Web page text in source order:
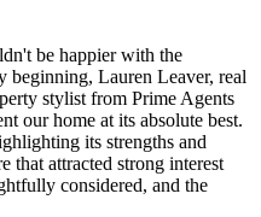
be happier with the
beginning, Lauren Leaver, real
stylist from Prime Agents
our home at its absolute best.
its strengths and
that attracted strong interest
considered, and the